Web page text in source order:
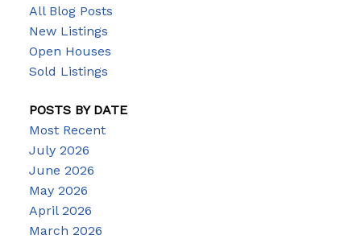
All Blog Posts
New Listings
Open Houses
Sold Listings
POSTS BY DATE
Most Recent
July 2026
June 2026
May 2026
April 2026
March 2026